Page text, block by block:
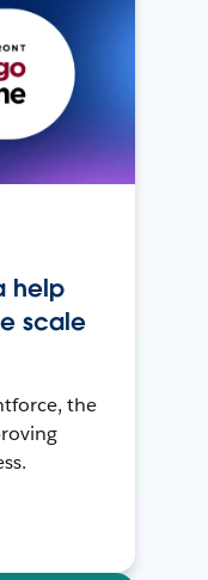
help
scale
the